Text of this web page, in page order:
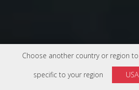
Choose another country or region
specific to your region USA